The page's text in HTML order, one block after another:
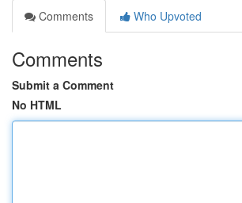
Comments
Who Upvoted
Comments
Submit a Comment
No HTML